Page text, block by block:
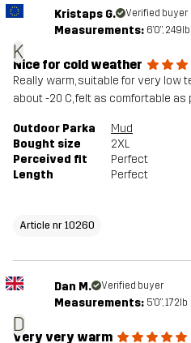
K
Kristaps G. Verified buyer
Measurements: 6'0", 249lb
Nice for cold weather
Really warm, suitable for very low
about -20 C, felt as comfortable as
Outdoor Parka
Mud
Bought size
2XL
Perceived fit
Perfect
Length
Perfect
Article nr 10260
D
Dan M. Verified buyer
Measurements: 5'0", 172lb
Very very warm